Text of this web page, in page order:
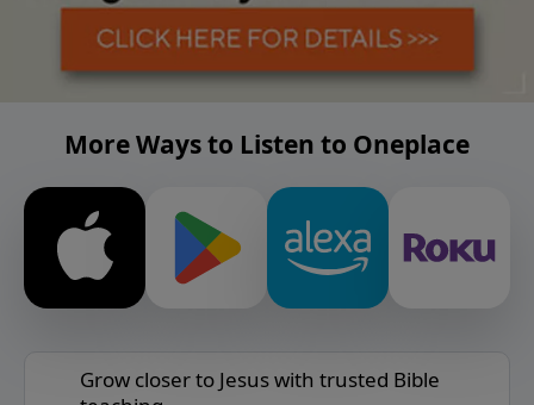
More Ways to Listen to Oneplace
Grow closer to Jesus with trusted Bible